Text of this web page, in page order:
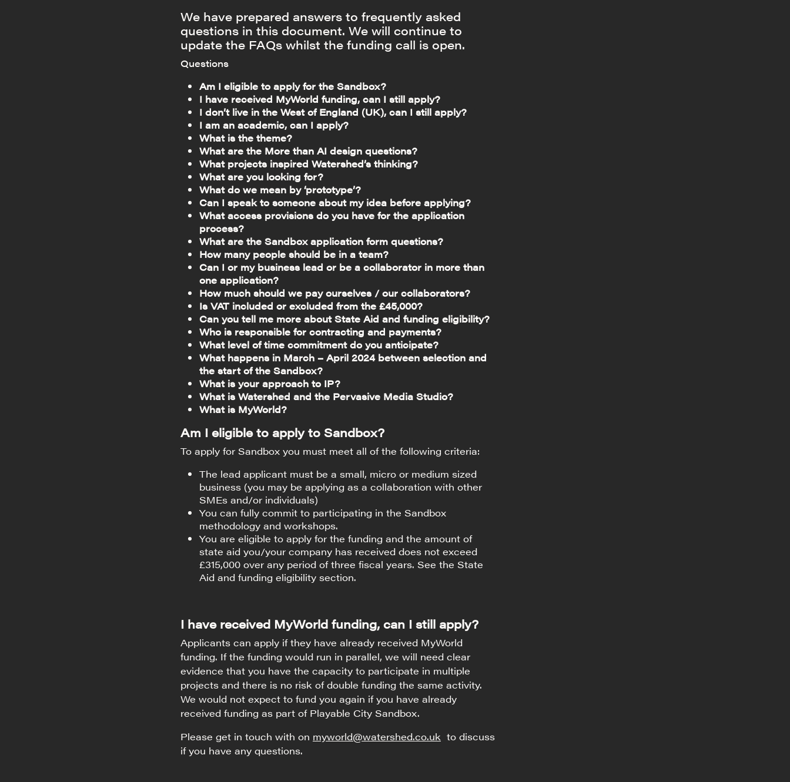
We have prepared answers to frequently asked
questions in this document. We will continue to
update the FAQs whilst the funding call is open.
Questions
Am I eligible to apply for the Sandbox?
I have received MyWorld funding, can I still apply?
I don’t live in the West of England (UK), can I still apply?
I am an academic, can I apply?
What is the theme?
What are the More than AI design questions?
What projects inspired Watershed’s thinking?
What are you looking for?
What do we mean by ‘prototype’?
Can I speak to someone about my idea before applying?
What access provisions do you have for the application
process?
What are the Sandbox application form questions?
How many people should be in a team?
Can I or my business lead or be a collaborator in more than
one application?
How much should we pay ourselves / our collaborators?
Is VAT included or excluded from the £45,000?
Can you tell me more about State Aid and funding eligibility?
Who is responsible for contracting and payments?
What level of time commitment do you anticipate?
What happens in March – April 2024 between selection and
the start of the Sandbox?
What is your approach to IP?
What is Watershed and the Pervasive Media Studio?
What is MyWorld?
Am I eligible to apply to Sandbox?
To apply for Sandbox you must meet all of the following criteria:
The lead applicant must be a small, micro or medium sized
business (you may be applying as a collaboration with other
SMEs and/or individuals)
You can fully commit to participating in the Sandbox
methodology and workshops.
You are eligible to apply for the funding and the amount of
state aid you/your company has received does not exceed
£315,000 over any period of three fiscal years. See the State
Aid and funding eligibility section.
I have received MyWorld funding, can I still apply?
Applicants can apply if they have already received MyWorld
funding. If the funding would run in parallel, we will need clear
evidence that you have the capacity to participate in multiple
projects and there is no risk of double funding the same activity.
We would not expect to fund you again if you have already
received funding as part of Playable City Sandbox.
Please get in touch with on myworld@watershed.co.uk to discuss
if you have any questions.